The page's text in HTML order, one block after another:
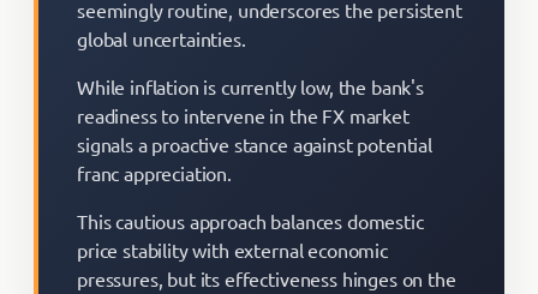
seemingly routine, underscores the persistent
global uncertainties.
While inflation is currently low, the bank's
readiness to intervene in the FX market
signals a proactive stance against potential
franc appreciation.
This cautious approach balances domestic
price stability with external economic
pressures, but its effectiveness hinges on the